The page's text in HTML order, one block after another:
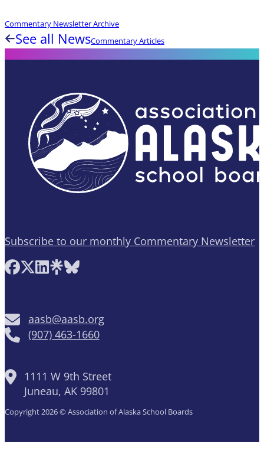
Commentary Newsletter Archive
See all NewsCommentary Articles
aasb@aasb.org
(907) 463-1660
1111 W 9th Street
Juneau, AK 99801
Subscribe to our monthly Commentary Newsletter
Follow AASB on Facebook
Follow AASB on X
Follow AASB on LinkedIn
Follow AASB on Linktree
Follow AASB on Bluesky
Copyright 2026 © Association of Alaska School Boards